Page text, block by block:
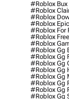
#roblox Bux
#roblox
#roblox
#roblox Epic
#roblox For
#roblox
#roblox
#roblox Gg
#roblox Gg
#roblox Gg
#roblox Gg
#roblox Gg
#roblox Gg
#roblox Gg
#roblox Gg